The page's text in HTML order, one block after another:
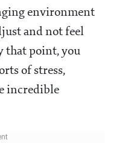
environment
and not feel
that point, you
of stress,
incredible